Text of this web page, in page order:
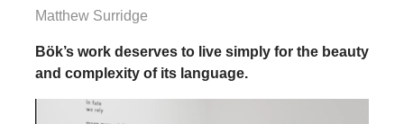
Matthew Surridge
Bök’s work deserves to live simply for the beauty
and complexity of its language.